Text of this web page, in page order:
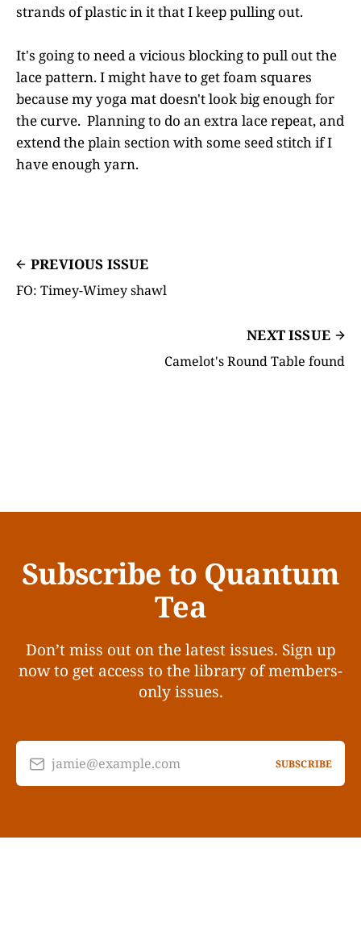
strands of plastic in it that I keep pulling out.
It's going to need a vicious blocking to pull out the
lace pattern. I might have to get foam squares
because my yoga mat doesn't look big enough for
the curve. Planning to do an extra lace repeat, and
extend the plain section with some seed stitch if I
have enough yarn.
PREVIOUS ISSUE
FO: Timey-Wimey shawl
NEXT ISSUE
Camelot's Round Table found
Subscribe to Quantum
Tea
Don’t miss out on the latest issues. Sign up
now to get access to the library of members-
only issues.
jamie@example.com SUBSCRIBE